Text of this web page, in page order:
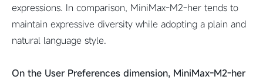
expressions. In comparison, MiniMax-M2-her tends to
maintain expressive diversity while adopting a plain and
natural language style.
On the User Preferences dimension, MiniMax-M2-her